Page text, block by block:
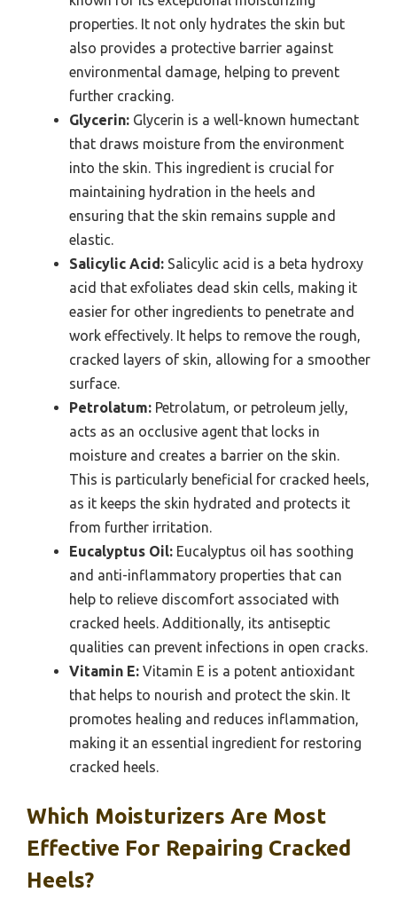
properties. It not only hydrates the skin but
also provides a protective barrier against
environmental damage, helping to prevent
further cracking.
Glycerin: Glycerin is a well-known humectant
that draws moisture from the environment
into the skin. This ingredient is crucial for
maintaining hydration in the heels and
ensuring that the skin remains supple and
elastic.
Salicylic Acid: Salicylic acid is a beta hydroxy
acid that exfoliates dead skin cells, making it
easier for other ingredients to penetrate and
work effectively. It helps to remove the rough,
cracked layers of skin, allowing for a smoother
surface.
Petrolatum: Petrolatum, or petroleum jelly,
acts as an occlusive agent that locks in
moisture and creates a barrier on the skin.
This is particularly beneficial for cracked heels,
as it keeps the skin hydrated and protects it
from further irritation.
Eucalyptus Oil: Eucalyptus oil has soothing
and anti-inflammatory properties that can
help to relieve discomfort associated with
cracked heels. Additionally, its antiseptic
qualities can prevent infections in open cracks.
Vitamin E: Vitamin E is a potent antioxidant
that helps to nourish and protect the skin. It
promotes healing and reduces inflammation,
making it an essential ingredient for restoring
cracked heels.
Which Moisturizers Are Most
Effective For Repairing Cracked
Heels?